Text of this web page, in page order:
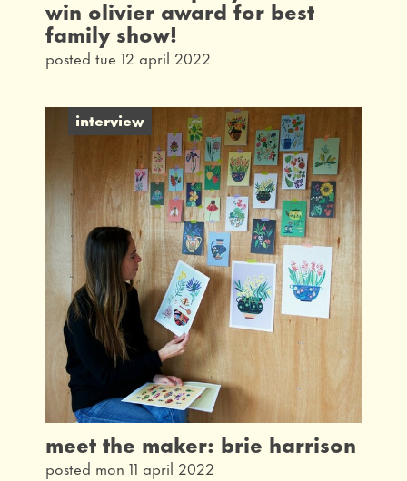
win olivier award for best
family show!
posted tue 12 april 2022
meet the maker: brie harrison
interview
posted mon 11 april 2022